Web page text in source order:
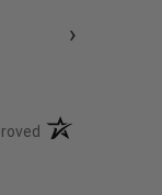
›
(opens in a new